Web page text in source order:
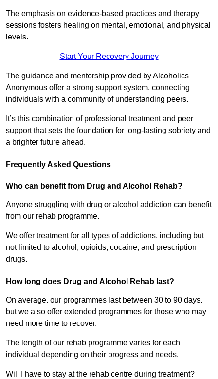
The emphasis on evidence-based practices and therapy
sessions fosters healing on mental, emotional, and physical
levels.
Start Your Recovery Journey
The guidance and mentorship provided by Alcoholics
Anonymous offer a strong support system, connecting
individuals with a community of understanding peers.
It’s this combination of professional treatment and peer
support that sets the foundation for long-lasting sobriety and
a brighter future ahead.
Frequently Asked Questions
Who can benefit from Drug and Alcohol Rehab?
Anyone struggling with drug or alcohol addiction can benefit
from our rehab programme.
We offer treatment for all types of addictions, including but
not limited to alcohol, opioids, cocaine, and prescription
drugs.
How long does Drug and Alcohol Rehab last?
On average, our programmes last between 30 to 90 days,
but we also offer extended programmes for those who may
need more time to recover.
The length of our rehab programme varies for each
individual depending on their progress and needs.
Will I have to stay at the rehab centre during treatment?